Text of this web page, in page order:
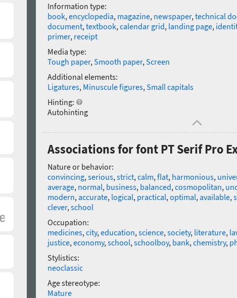
Information type:
book, encyclopedia, magazine, newspaper, technical
document, textbook, calendar grid, landing page,
primer, receipt
Media type:
Tough paper, Smooth paper, Screen
Additional elements:
Ligatures, Minuscule figures, Small capitals
Hinting:
Autohinting
Associations for font PT Serif Pro
Nature or behavior:
convincing, serious, strict, calm, flat, harmonious,
average, normal, business, balanced, cosmopolitan,
modern, accurate, logical, practical, optimal, available,
clever, school
Occupation:
medicines, city, education, science, society, literature,
justice, economy, school, schoolboy, bank, chemistry,
Stylistics:
neoclassic
Age stereotype:
Mature